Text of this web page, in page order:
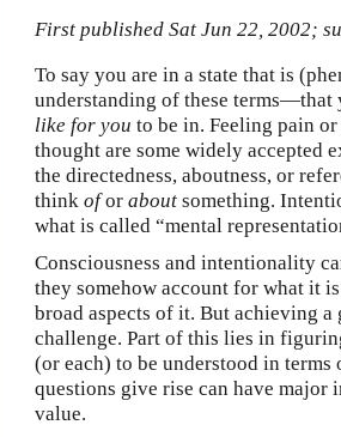
First published Sat Jun 22, 2002;
To say you are in a state that is
understanding of these terms—that
like for you to be in. Feeling pain
thought are some widely accepted
the directedness, aboutness, or
think ofor about something.
what is called “mental
Consciousness and intentionality
they somehow account for what it
broad aspects of it. But achieving
challenge. Part of this lies in
(or each) to be understood in terms
questions give rise can have
value.